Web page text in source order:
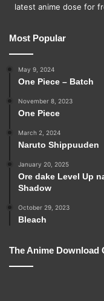
latest anime dose for
Most Popular
May 9, 2024
One Piece – Batch
November 8, 2023
One Piece
March 2, 2024
Naruto Shippuuden
January 20, 2025
Ore dake Level Up
Shadow
October 29, 2023
Bleach
The Anime Download